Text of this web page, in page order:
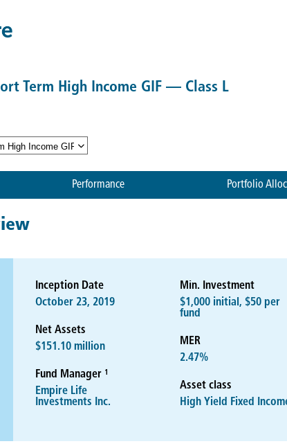
Term High Income GIF — Class L
High Income GIF — Class L
Performance Portfolio
Inception Date
October 23, 2019
Net Assets
$151.10 million
Fund Manager 1
Empire Life
Investments Inc.
Min. Investment
$1,000 initial, $50 per
fund
MER
2.47%
Asset class
High Yield Fixed